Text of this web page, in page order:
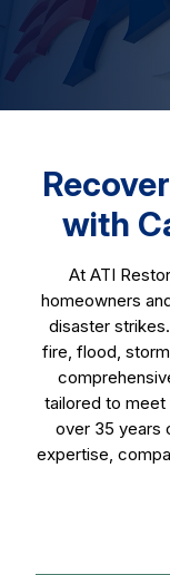
with
At ATI
homeowners
disaster
fire, flood,
tailored to meet
over 35 years
expertise,